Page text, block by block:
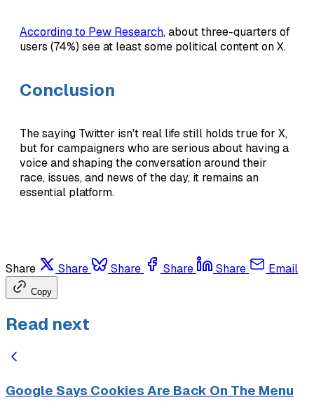
According to Pew Research, about three-quarters of
users (74%) see at least some political content on X.
Conclusion
The saying Twitter isn't real life still holds true for X,
but for campaigners who are serious about having a
voice and shaping the conversation around their
race, issues, and news of the day, it remains an
essential platform.
Share Share Share Share Share Email
Copy
Read next
Google Says Cookies Are Back On The Menu